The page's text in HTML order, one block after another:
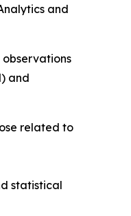
and
and
related to
statistical